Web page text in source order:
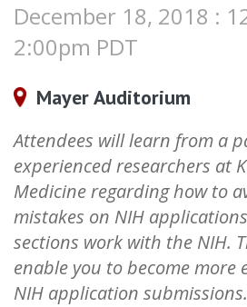
December 18, 2018 :
2:00pm PDT
Mayer Auditorium
Attendees will learn from a
experienced researchers at
Medicine regarding how to
mistakes on NIH
sections work with the NIH.
enable you to become more
NIH application submissions.